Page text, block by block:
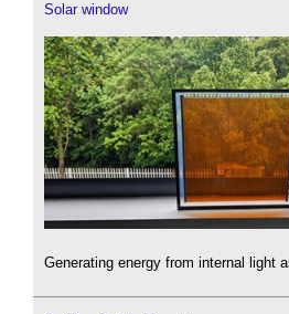
Solar window
Generating energy from internal light